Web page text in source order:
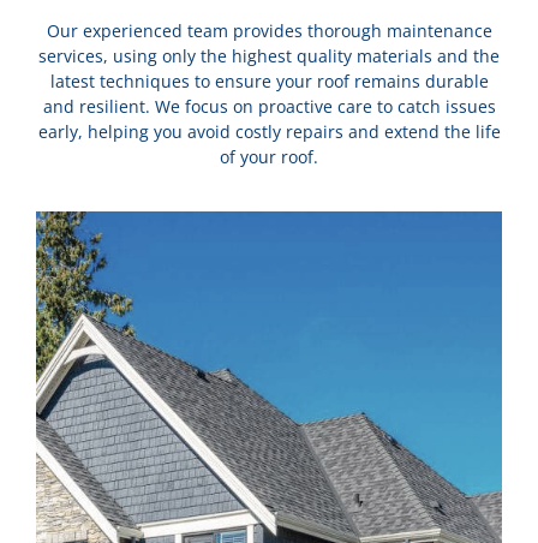
Our experienced team provides thorough maintenance
services, using only the highest quality materials and the
latest techniques to ensure your roof remains durable
and resilient. We focus on proactive care to catch issues
early, helping you avoid costly repairs and extend the life
of your roof.